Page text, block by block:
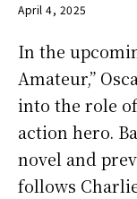
April 4, 2025
In the
Amateur,”
into the role
action hero.
novel and
follows